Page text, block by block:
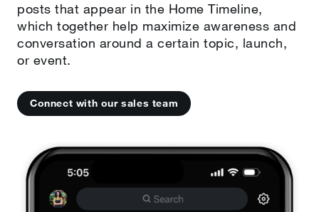
posts that appear in the Home Timeline,
which together help maximize awareness and
conversation around a certain topic, launch,
or event.
Connect with our sales team